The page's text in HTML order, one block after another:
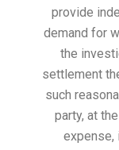
provide
demand for
the
settlement
such
party, at
expense,